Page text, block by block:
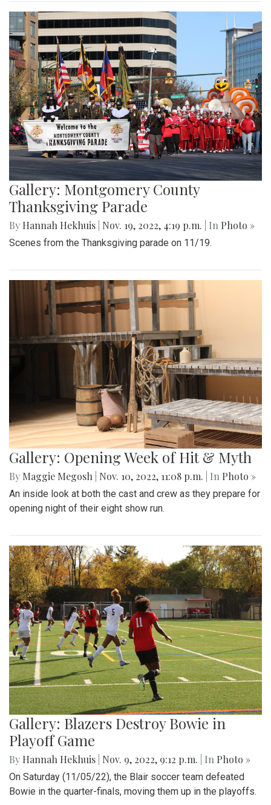
Gallery: Montgomery County
Thanksgiving Parade
By Hannah Hekhuis Nov. 19, 2022, 4:19 p.m. | In Photo »
Scenes from the Thanksgiving parade on 11/19.
Gallery: Opening Week of Hit & Myth
By Maggie Megosh Nov. 10, 2022, 11:08 p.m. | In Photo »
An inside look at both the cast and crew as they prepare for
opening night of their eight show run.
Gallery: Blazers Destroy Bowie in
Playoff Game
By Hannah Hekhuis Nov. 9, 2022, 9:12 p.m. | In Photo »
On Saturday (11/05/22), the Blair soccer team defeated
Bowie in the quarter-finals, moving them up in the playoffs.